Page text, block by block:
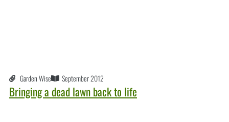
Garden Wise September 2012
Bringing a dead lawn back to life